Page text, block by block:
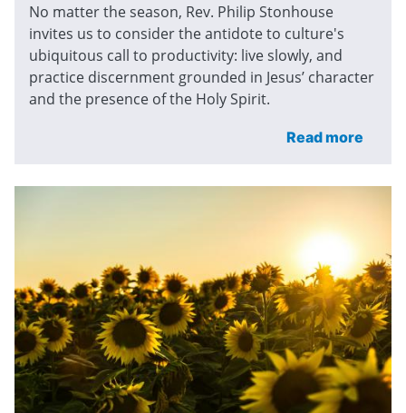
No matter the season, Rev. Philip Stonhouse
invites us to consider the antidote to culture's
ubiquitous call to productivity: live slowly, and
practice discernment grounded in Jesus’ character
and the presence of the Holy Spirit.
Read more